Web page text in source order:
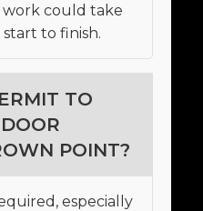
could take
to finish.
TO
POINT?
especially